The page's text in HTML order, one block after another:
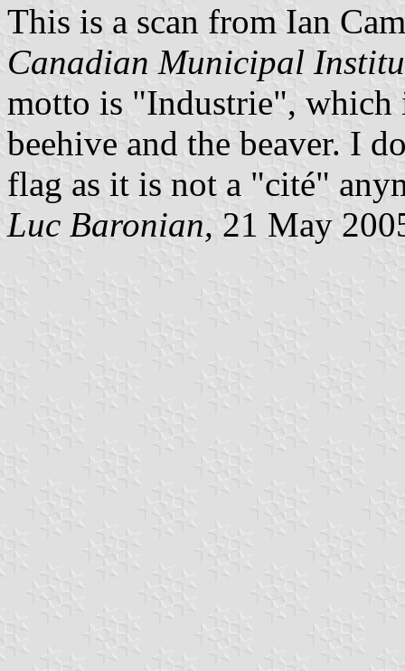
This is a scan from Ian
Canadian Municipal
motto is "Industrie", which
beehive and the beaver. I
flag as it is not a "cité"
Luc Baronian, 21 May